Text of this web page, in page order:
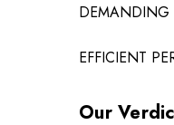
DEMANDING
EFFICIENT
Our